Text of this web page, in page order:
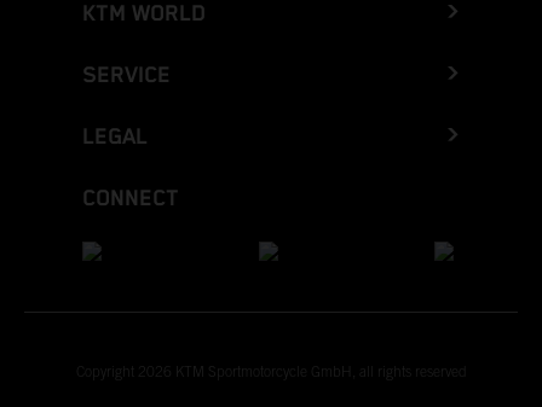
KTM WORLD
SERVICE
LEGAL
CONNECT
Copyright 2026 KTM Sportmotorcycle GmbH, all rights reserved